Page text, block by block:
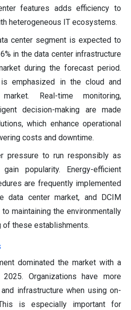
features adds efficiency to
heterogeneous IT ecosystems.
center segment is expected to
in the data center infrastructure
during the forecast period.
emphasized in the cloud and
Real-time monitoring,
decision-making are made
which enhance operational
costs and downtime.
pressure to run responsibly as
popularity. Energy-efficient
are frequently implemented
data center market, and DCIM
maintaining the environmentally
these establishments.
dominated the market with a
Organizations have more
infrastructure when using on-
is especially important for